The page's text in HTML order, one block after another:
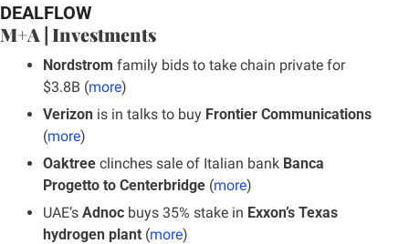
DEALFLOW
M+A | Investments
Nordstrom family bids to take chain private for
$3.8B (more)
Verizon is in talks to buy Frontier Communications
(more)
Oaktree clinches sale of Italian bank Banca
Progetto to Centerbridge (more)
UAE’s Adnoc buys 35% stake in Exxon’s Texas
hydrogen plant (more)